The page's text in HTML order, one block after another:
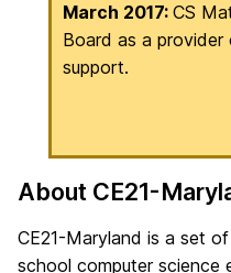
March 2017: CS
Board as a provider
support.
About CE21-
CE21-Maryland is a set
school computer science